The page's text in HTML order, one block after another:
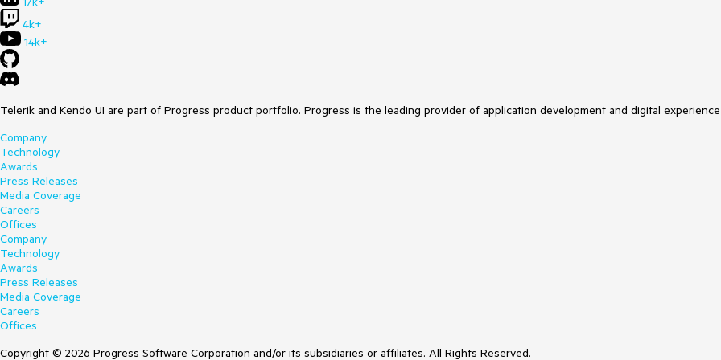
4k+
14k+
Telerik and Kendo UI are part of Progress product portfolio. Progress is the leading provider of application development and digital
Company
Technology
Awards
Press Releases
Media Coverage
Careers
Offices
Company
Technology
Awards
Press Releases
Media Coverage
Careers
Offices
Copyright © 2026 Progress Software Corporation and/or its subsidiaries or affiliates. All Rights Reserved.